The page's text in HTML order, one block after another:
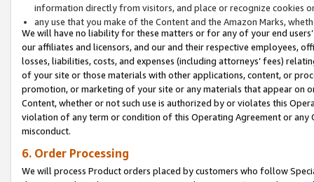
information directly from visitors, and place or recognize cookies
any use that you make of the Content and the Amazon Marks,
We will have no liability for these matters or for any of your end
our affiliates and licensors, and our and their respective employees,
losses, liabilities, costs, and expenses (including attorneys’ fees)
of your site or those materials with other applications, content, or
promotion, or marketing of your site or any materials that appear on
Content, whether or not such use is authorized by or violates this
violation of any term or condition of this Operating Agreement or
misconduct.
6. Order Processing
We will process Product orders placed by customers who follow